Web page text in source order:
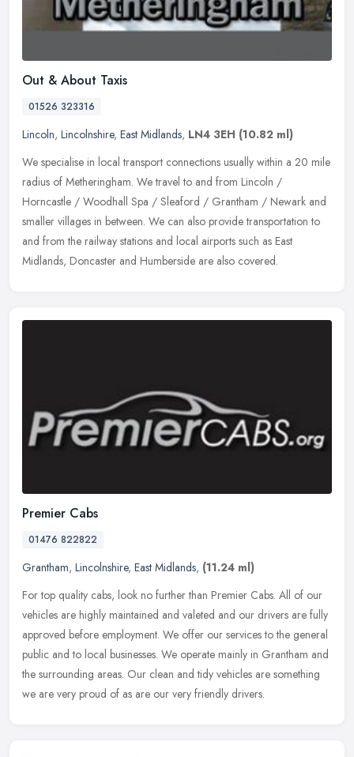
Out & About Taxis
01526 323316
Lincoln, Lincolnshire, East Midlands, LN4 3EH (10.82 ml)
We specialise in local transport connections usually within a 20 mile
radius of Metheringham. We travel to and from Lincoln /
Horncastle / Woodhall Spa / Sleaford / Grantham / Newark and
smaller villages in between. We can also provide transportation to
and from the railway stations and local airports such as East
Midlands, Doncaster and Humberside are also covered.
Premier Cabs
01476 822822
Grantham, Lincolnshire, East Midlands, (11.24 ml)
For top quality cabs, look no further than Premier Cabs. All of our
vehicles are highly maintained and valeted and our drivers are fully
approved before employment. We offer our services to the general
public and to local businesses. We operate mainly in Grantham and
the surrounding areas. Our clean and tidy vehicles are something
we are very proud of as are our very friendly drivers.